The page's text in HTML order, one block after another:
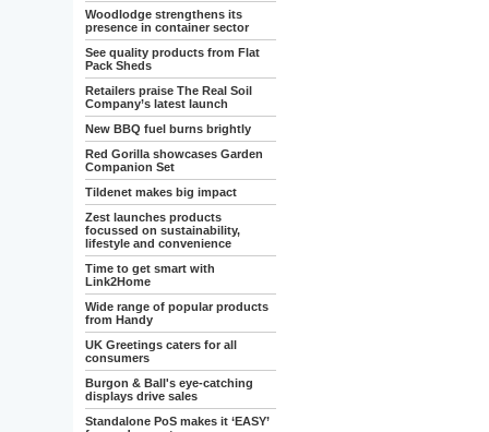
Woodlodge strengthens its
presence in container sector
See quality products from Flat
Pack Sheds
Retailers praise The Real Soil
Company’s latest launch
New BBQ fuel burns brightly
Red Gorilla showcases Garden
Companion Set
Tildenet makes big impact
Zest launches products
focussed on sustainability,
lifestyle and convenience
Time to get smart with
Link2Home
Wide range of popular products
from Handy
UK Greetings caters for all
consumers
Burgon & Ball's eye-catching
displays drive sales
Standalone PoS makes it ‘EASY’